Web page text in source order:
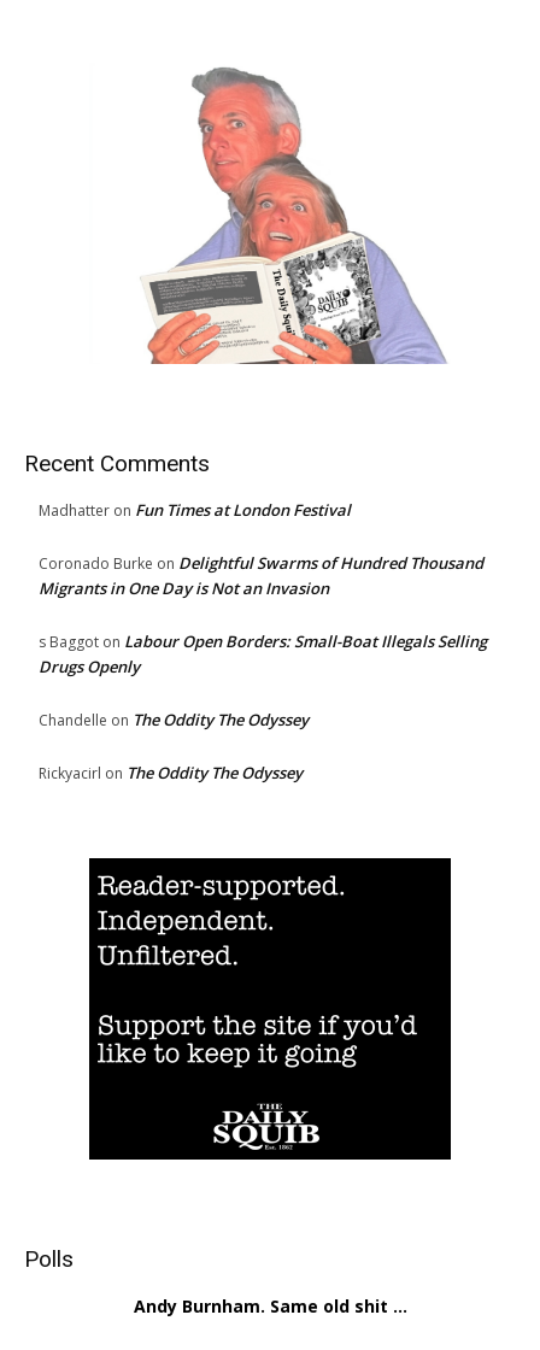
Recent Comments
Madhatter on Fun Times at London Festival
Coronado Burke on Delightful Swarms of Hundred Thousand
Migrants in One Day is Not an Invasion
s Baggot on Labour Open Borders: Small-Boat Illegals Selling
Drugs Openly
Chandelle on The Oddity The Odyssey
Rickyacirl on The Oddity The Odyssey
Polls
Andy Burnham. Same old shit ...